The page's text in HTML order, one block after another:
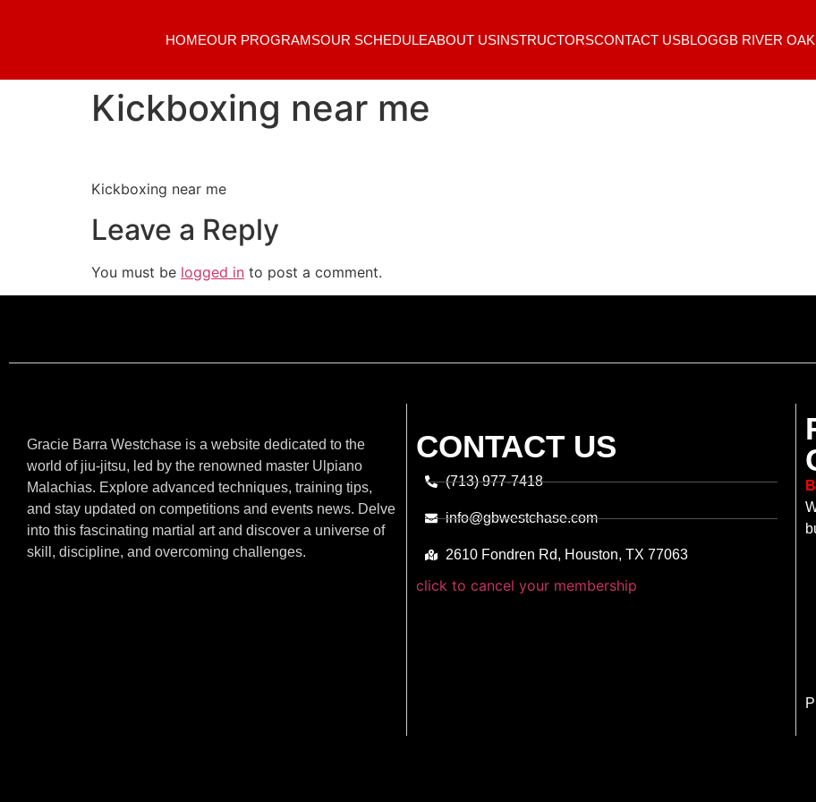
HOMEOUR PROGRAMSOUR SCHEDULEABOUT USINSTRUCTORSCONTACT USBLOGGB RIVER
Kickboxing near me
Kickboxing near me
Leave a Reply
You must be logged in to post a comment.
Gracie Barra Westchase is a website dedicated to the
world of jiu-jitsu, led by the renowned master Ulpiano
Malachias. Explore advanced techniques, training tips,
and stay updated on competitions and events news. Delve
into this fascinating martial art and discover a universe of
skill, discipline, and overcoming challenges.
CONTACT US
(713) 977-7418
info@gbwestchase.com
2610 Fondren Rd, Houston, TX 77063
click to cancel your membership